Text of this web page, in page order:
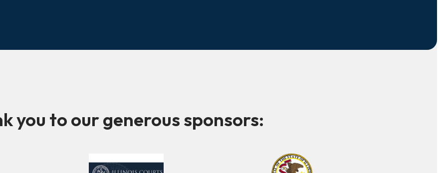
you to our generous sponsors: